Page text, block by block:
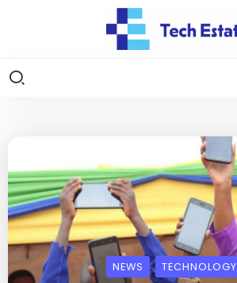
NEWS TECHNOLOGY